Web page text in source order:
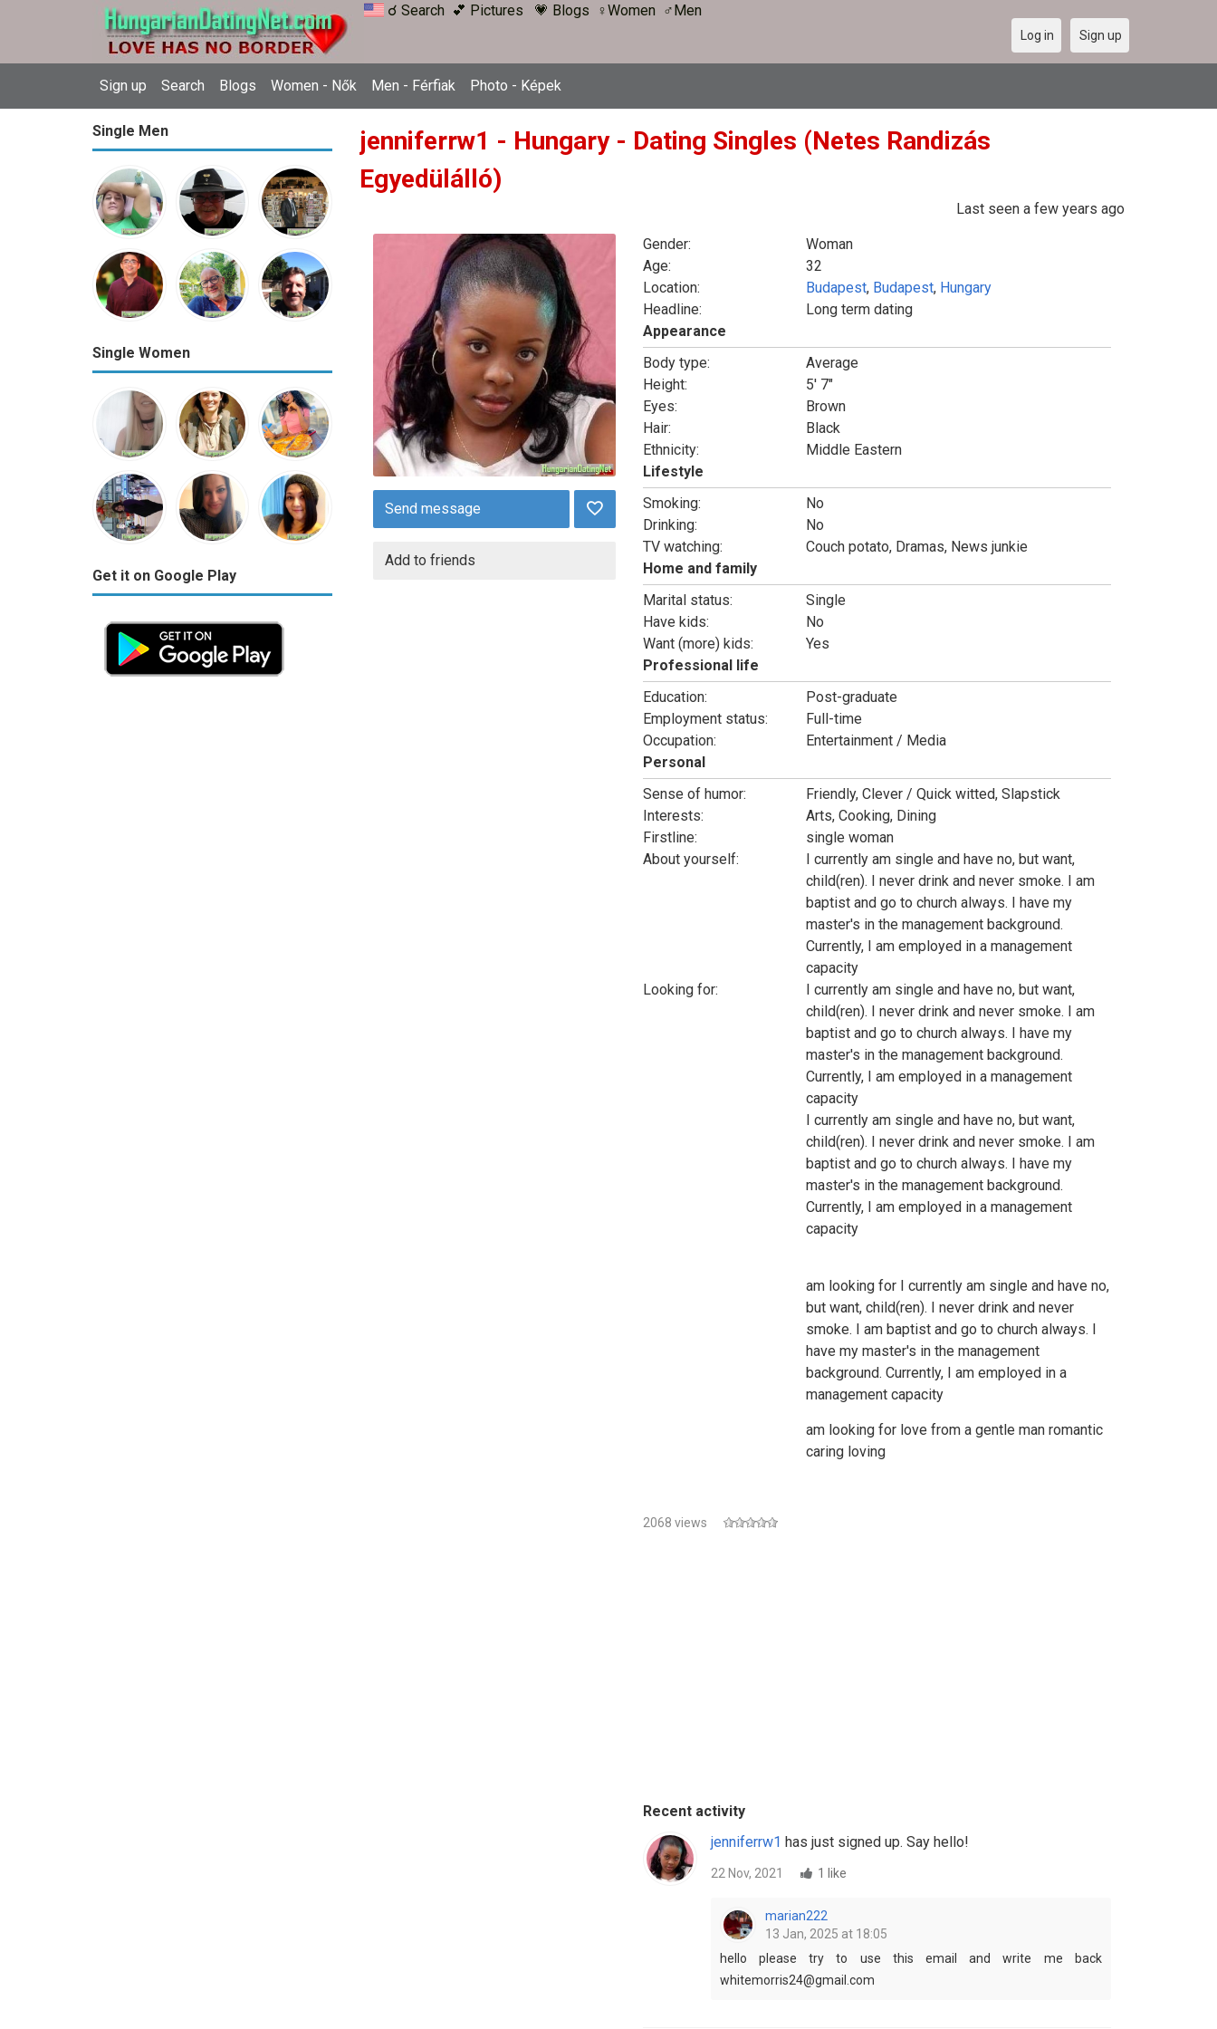
☌ Search 💕 Pictures 💗 Blogs ♀Women ♂Men
Sign up Search Blogs Women - Nők Men - Férfiak Photo - Képek
Log in Sign up
Single Men
Single Women
Get it on Google Play
jenniferrw1 - Hungary - Dating Singles (Netes Randizás
Egyedülálló)
Last seen a few years ago
Send message
Add to friends
Gender:
Woman
Age:
32
Location:
Budapest, Budapest, Hungary
Headline:
Long term dating
Appearance
Body type:
Average
Height:
5' 7"
Eyes:
Brown
Hair:
Black
Ethnicity:
Middle Eastern
Lifestyle
Smoking:
No
Drinking:
No
TV watching:
Couch potato, Dramas, News junkie
Home and family
Marital status:
Single
Have kids:
No
Want (more) kids:
Yes
Professional life
Education:
Post-graduate
Employment status:
Full-time
Occupation:
Entertainment / Media
Personal
Sense of humor:
Friendly, Clever / Quick witted, Slapstick
Interests:
Arts, Cooking, Dining
Firstline:
single woman
About yourself:
I currently am single and have no, but want,
child(ren). I never drink and never smoke. I am
baptist and go to church always. I have my
master's in the management background.
Currently, I am employed in a management
capacity
Looking for:
I currently am single and have no, but want,
child(ren). I never drink and never smoke. I am
baptist and go to church always. I have my
master's in the management background.
Currently, I am employed in a management
capacity
I currently am single and have no, but want,
child(ren). I never drink and never smoke. I am
baptist and go to church always. I have my
master's in the management background.
Currently, I am employed in a management
capacity
am looking for I currently am single and have no,
but want, child(ren). I never drink and never
smoke. I am baptist and go to church always. I
have my master's in the management
background. Currently, I am employed in a
management capacity
am looking for love from a gentle man romantic
caring loving
2068 views
Recent activity
jenniferrw1 has just signed up. Say hello!
22 Nov, 2021 1 like
marian222
13 Jan, 2025 at 18:05
hello please try to use this email and write me back
whitemorris24@gmail.com